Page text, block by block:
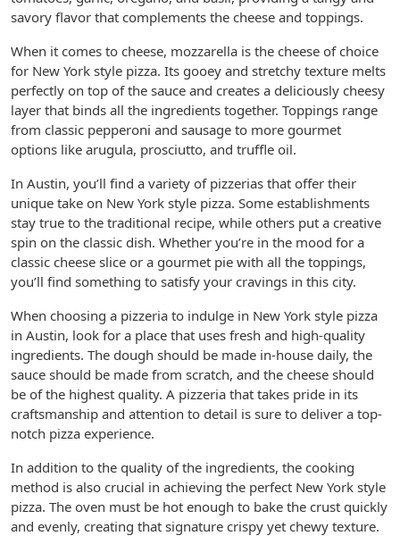
savory flavor that complements the cheese and toppings.
When it comes to cheese, mozzarella is the cheese of choice
for New York style pizza. Its gooey and stretchy texture melts
perfectly on top of the sauce and creates a deliciously cheesy
layer that binds all the ingredients together. Toppings range
from classic pepperoni and sausage to more gourmet
options like arugula, prosciutto, and truffle oil.
In Austin, you’ll find a variety of pizzerias that offer their
unique take on New York style pizza. Some establishments
stay true to the traditional recipe, while others put a creative
spin on the classic dish. Whether you’re in the mood for a
classic cheese slice or a gourmet pie with all the toppings,
you’ll find something to satisfy your cravings in this city.
When choosing a pizzeria to indulge in New York style pizza
in Austin, look for a place that uses fresh and high-quality
ingredients. The dough should be made in-house daily, the
sauce should be made from scratch, and the cheese should
be of the highest quality. A pizzeria that takes pride in its
craftsmanship and attention to detail is sure to deliver a top-
notch pizza experience.
In addition to the quality of the ingredients, the cooking
method is also crucial in achieving the perfect New York style
pizza. The oven must be hot enough to bake the crust quickly
and evenly, creating that signature crispy yet chewy texture.